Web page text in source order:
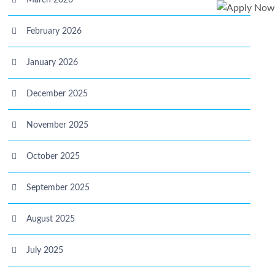
February 2026
January 2026
December 2025
November 2025
October 2025
September 2025
August 2025
July 2025